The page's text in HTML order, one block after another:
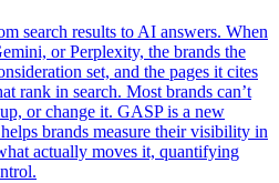
search results to AI answers. When
or Perplexity, the brands the
set, and the pages it cites
rank in search. Most brands can’t
or change it. GASP is a new
brands measure their visibility in
actually moves it, quantifying